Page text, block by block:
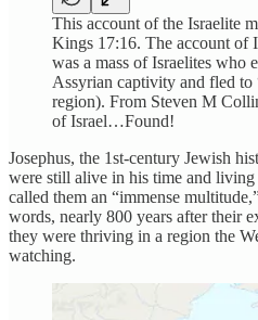
This account of the Israelite
Kings 17:16. The account of
was a mass of Israelites who
Assyrian captivity and fled to
region). From Steven M
of Israel…Found!
Josephus, the 1st-century Jewish
were still alive in his time and
called them an “immense
words, nearly 800 years after their
they were thriving in a region the
watching.